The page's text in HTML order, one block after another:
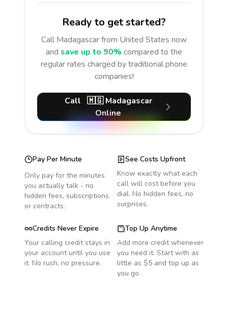
Ready to get started?
Call Madagascarfrom United States now
and save up to 90% compared to the
regular rates charged by traditional phone
companies!
Call 🇲🇬 Madagascar
Online
Pay Per Minute
Only pay for the minutes
you actually talk - no
hidden fees, subscriptions
or contracts.
See Costs Upfront
Know exactly what each
call will cost before you
dial. No hidden fees, no
surprises.
Credits Never Expire
Your calling credit stays in
your account until you use
it. No rush, no pressure.
Top Up Anytime
Add more credit whenever
you need it. Start with as
little as $5 and top up as
you go.